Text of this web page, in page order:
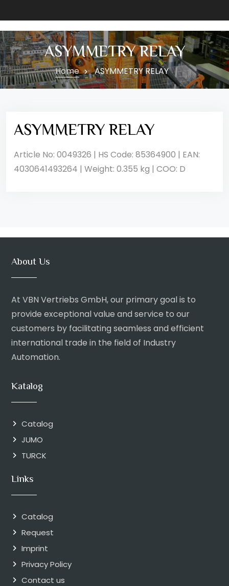
ASYMMETRY RELAY
Home ASYMMETRY RELAY
ASYMMETRY RELAY
Article No: 0049326 | HS Code: 85364900 | EAN:
4030641493264 | Weight: 0.355 kg | COO: D
About Us
At VBN Vertriebs GmbH, our primary goal is to
provide exceptional value and service to our
customers by facilitating seamless and efficient
international trade in the field of Industry
Automation.
Katalog
Catalog
JUMO
TURCK
Links
Catalog
Request
Imprint
Privacy Policy
Contact us